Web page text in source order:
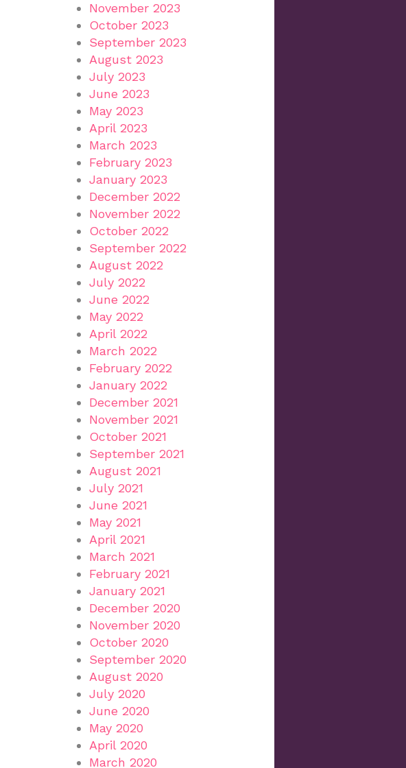
November 2023
October 2023
September 2023
August 2023
July 2023
June 2023
May 2023
April 2023
March 2023
February 2023
January 2023
December 2022
November 2022
October 2022
September 2022
August 2022
July 2022
June 2022
May 2022
April 2022
March 2022
February 2022
January 2022
December 2021
November 2021
October 2021
September 2021
August 2021
July 2021
June 2021
May 2021
April 2021
March 2021
February 2021
January 2021
December 2020
November 2020
October 2020
September 2020
August 2020
July 2020
June 2020
May 2020
April 2020
March 2020